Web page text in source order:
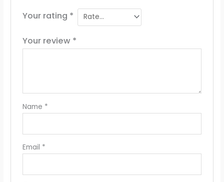
Your rating *
Your review *
Name *
Email *